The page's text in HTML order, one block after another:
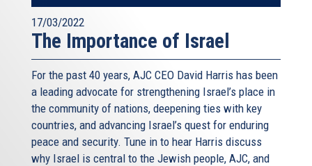
17/03/2022
The Importance of Israel
For the past 40 years, AJC CEO David Harris has been
a leading advocate for strengthening Israel’s place in
the community of nations, deepening ties with key
countries, and advancing Israel’s quest for enduring
peace and security. Tune in to hear Harris discuss
why Israel is central to the Jewish people, AJC, and